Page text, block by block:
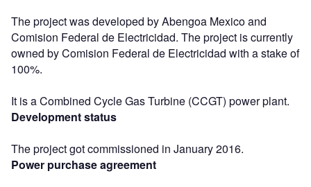
The project was developed by Abengoa Mexico and
Comision Federal de Electricidad. The project is currently
owned by Comision Federal de Electricidad with a stake of
100%.
It is a Combined Cycle Gas Turbine (CCGT) power plant.
Development status
The project got commissioned in January 2016.
Power purchase agreement